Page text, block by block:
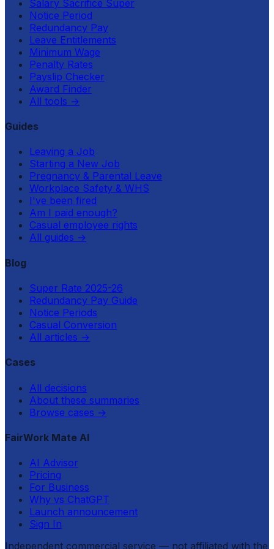
Salary Sacrifice Super
Notice Period
Redundancy Pay
Leave Entitlements
Minimum Wage
Penalty Rates
Payslip Checker
Award Finder
All tools →
Guides
Leaving a Job
Starting a New Job
Pregnancy & Parental Leave
Workplace Safety & WHS
I've been fired
Am I paid enough?
Casual employee rights
All guides →
Blog
Super Rate 2025-26
Redundancy Pay Guide
Notice Periods
Casual Conversion
All articles →
Cases
All decisions
About these summaries
Browse cases →
FairWork Mate AI
AI Advisor
Pricing
For Business
Why vs ChatGPT
Launch announcement
Sign In
Independent commercial service — not affiliated with the